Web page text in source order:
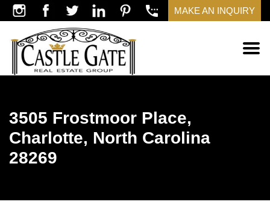
MAKE AN INQUIRY
3505 Frostmoor Place,
Charlotte, North Carolina
28269